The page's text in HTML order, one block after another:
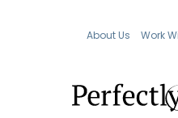
About Us Work